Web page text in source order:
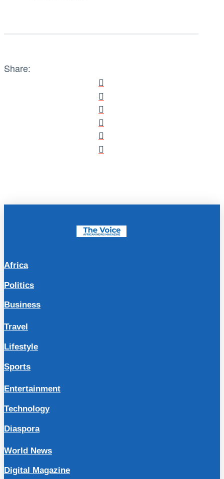
Share:
Africa
Politics
Business
Travel
Lifestyle
Sports
Entertainment
Technology
Diaspora
World News
Digital Magazine